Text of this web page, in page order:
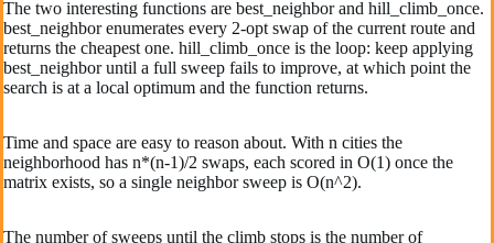
The two interesting functions are best_neighbor and hill_climb_once.
best_neighbor enumerates every 2-opt swap of the current route and
returns the cheapest one. hill_climb_once is the loop: keep applying
best_neighbor until a full sweep fails to improve, at which point the
search is at a local optimum and the function returns.
Time and space are easy to reason about. With n cities the
neighborhood has n*(n-1)/2 swaps, each scored in O(1) once the
matrix exists, so a single neighbor sweep is O(n^2).
The number of sweeps until the climb stops is the number of